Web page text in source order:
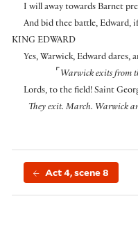
I will away towards Barnet
And bid thee battle, Edward,
KING EDWARD
Yes, Warwick, Edward dares,
⌜ Warwick exits from
Lords, to the field! Saint
They exit. March. Warwick
Act 4, scene 8